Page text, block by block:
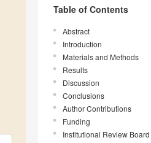
Table of Contents
Abstract
Introduction
Materials and Methods
Results
Discussion
Conclusions
Author Contributions
Funding
Institutional Review